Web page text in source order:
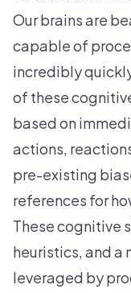
Our brains are
capable of
incredibly
of these
based on
actions,
pre-existing
references for
These cognitive
heuristics, and a
leveraged by